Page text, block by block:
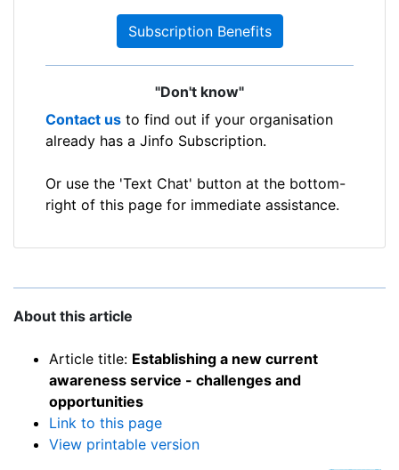
Subscription Benefits
"Don't know"
Contact us to find out if your organisation
already has a Jinfo Subscription.
Or use the 'Text Chat' button at the bottom-
right of this page for immediate assistance.
About this article
Article title: Establishing a new current
awareness service - challenges and
opportunities
Link to this page
View printable version